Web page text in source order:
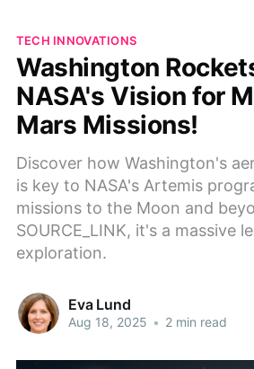
TECH INNOVATIONS
Washington
NASA's Vision for
Mars Missions!
Discover how Washington's
is key to NASA's Artemis
missions to the Moon and
SOURCE_LINK, it's a massive
exploration.
Eva Lund
Aug 18, 2025 • 2 min read